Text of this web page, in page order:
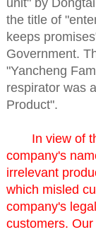
the title of
keeps
Government.
"Yancheng
respirator was
Product".
In view of
company's
irrelevant
which misled
company's
customers.